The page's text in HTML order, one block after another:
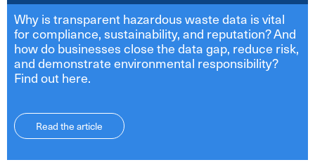
Why is transparent hazardous waste data is vital
for compliance, sustainability, and reputation? And
how do businesses close the data gap, reduce risk,
and demonstrate environmental responsibility?
Find out here.
Read the article